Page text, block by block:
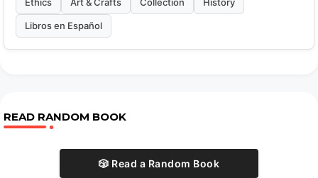
Libros en Español
READ RANDOM BOOK
🎲 Read a Random Book